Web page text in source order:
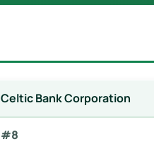
Celtic Bank Corporation
#8